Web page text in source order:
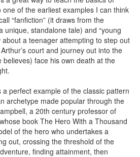
one of the earliest examples I can think
“fanfiction” (it draws from the
unique, standalone tale) and “young
a teenager attempting to step out
court and journey out into the
believes) face his own death at the
a perfect example of the classic pattern
archetype made popular through the
a 20th century professor of
book The Hero With a Thousand
of the hero who undertakes a
out, crossing the threshold of the
finding attainment, then